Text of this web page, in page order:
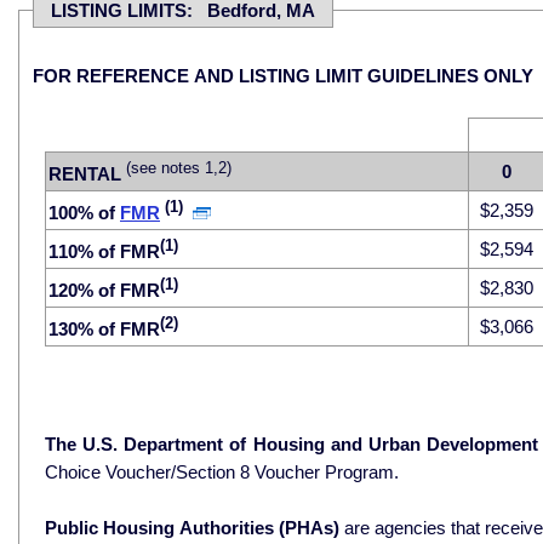
LISTING LIMITS: Bedford, MA
FOR REFERENCE AND LISTING LIMIT GUIDELINES ONLY
RENTAL (see notes 1,2)
0
100% of FMR (1)
$2,359
110% of FMR(1)
$2,594
120% of FMR(1)
$2,830
130% of FMR(2) $3,066
The U.S. Department of Housing and Urban Development
Choice Voucher/Section 8 Voucher Program.
Public Housing Authorities (PHAs)are agencies that